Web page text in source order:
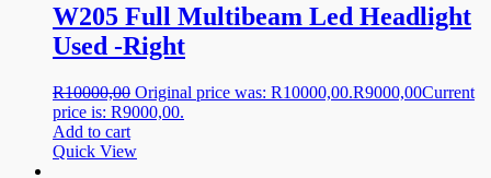
W205 Full Multibeam Led Headlight
Used -Right
R10000,00 Original price was: R10000,00.R9000,00Current
price is: R9000,00.
Add to cart
Quick View